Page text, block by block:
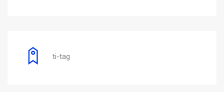
ti-tag